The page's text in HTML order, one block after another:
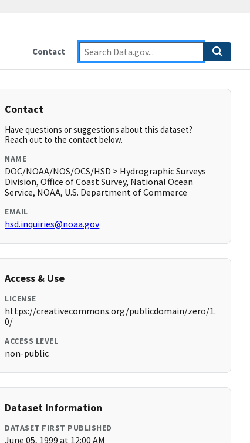
Contact
Contact
Have questions or suggestions about this dataset?
Reach out to the contact below.
NAME
DOC/NOAA/NOS/OCS/HSD > Hydrographic Surveys
Division, Office of Coast Survey, National Ocean
Service, NOAA, U.S. Department of Commerce
EMAIL
hsd.inquiries@noaa.gov
Access & Use
LICENSE
https://creativecommons.org/publicdomain/zero/1.
0/
ACCESS LEVEL
non-public
Dataset Information
DATASET FIRST PUBLISHED
June 05, 1999 at 12:00 AM